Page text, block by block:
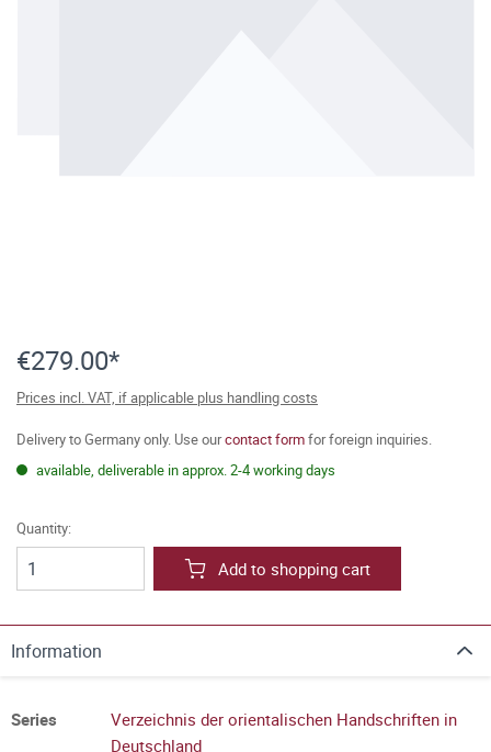
€279.00*
Prices incl. VAT, if applicable plus handling costs
Delivery to Germany only. Use ourcontact formfor foreign inquiries.
available, deliverable in approx. 2-4 working days
Quantity:
Add to shopping cart
Information
Series
Verzeichnis der orientalischen Handschriften in
Deutschland